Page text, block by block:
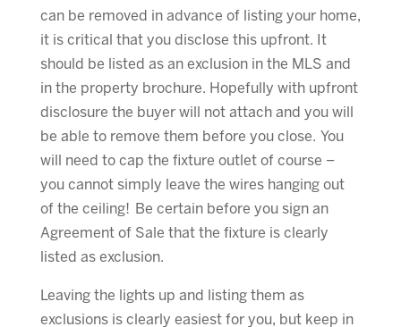
can be removed in advance of listing your home,
it is critical that you disclose this upfront. It
should be listed as an exclusion in the MLS and
in the property brochure. Hopefully with upfront
disclosure the buyer will not attach and you will
be able to remove them before you close. You
will need to cap the fixture outlet of course –
you cannot simply leave the wires hanging out
of the ceiling! Be certain before you sign an
Agreement of Sale that the fixture is clearly
listed as exclusion.
Leaving the lights up and listing them as
exclusions is clearly easiest for you, but keep in